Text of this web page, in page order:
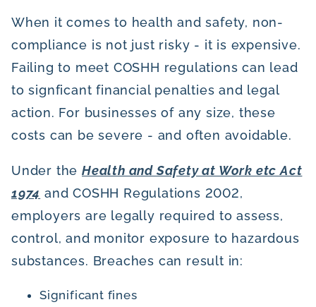
When it comes to health and safety, non-
compliance is not just risky - it is expensive.
Failing to meet COSHH regulations can lead
to signficant financial penalties and legal
action. For businesses of any size, these
costs can be severe - and often avoidable.
Under the Health and Safety at Work etc Act
1974 and COSHH Regulations 2002,
employers are legally required to assess,
control, and monitor exposure to hazardous
substances. Breaches can result in:
Significant fines